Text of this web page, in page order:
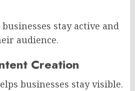
stay active and
audience.
Creation
businesses stay visible.